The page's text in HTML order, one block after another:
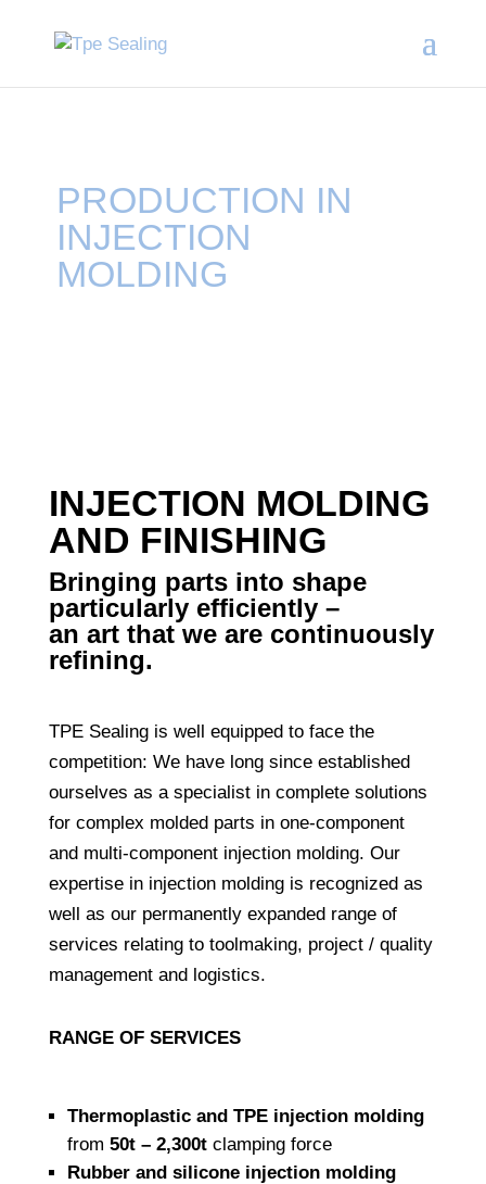
PRODUCTION IN
INJECTION
MOLDING
INJECTION MOLDING
AND FINISHING
Bringing parts into shape
particularly efficiently –
an art that we are continuously
refining.
TPE Sealing is well equipped to face the
competition: We have long since established
ourselves as a specialist in complete solutions
for complex molded parts in one-component
and multi-component injection molding. Our
expertise in injection molding is recognized as
well as our permanently expanded range of
services relating to toolmaking, project / quality
management and logistics.
RANGE OF SERVICES
Thermoplastic and TPE injection molding
from 50t – 2,300tclamping force
Rubber and silicone injection molding